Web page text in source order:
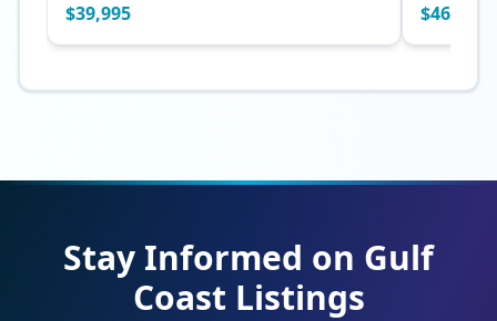
$39,995 $46,500
Stay Informed on Gulf
Coast Listings